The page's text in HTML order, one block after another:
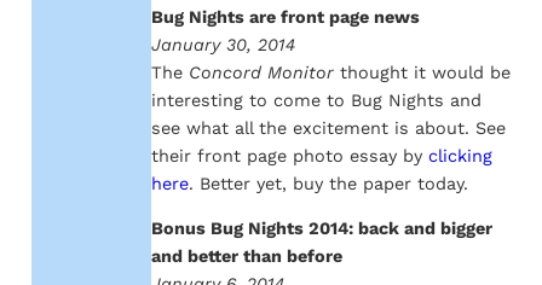
Bug Nights are front page news
January 30, 2014
The Concord Monitorthought it would be
interesting to come to Bug Nights and
see what all the excitement is about. See
their front page photo essay by clicking
here. Better yet, buy the paper today.
Bonus Bug Nights 2014: back and bigger
and better than before